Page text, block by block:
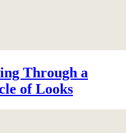
Through a
of Looks